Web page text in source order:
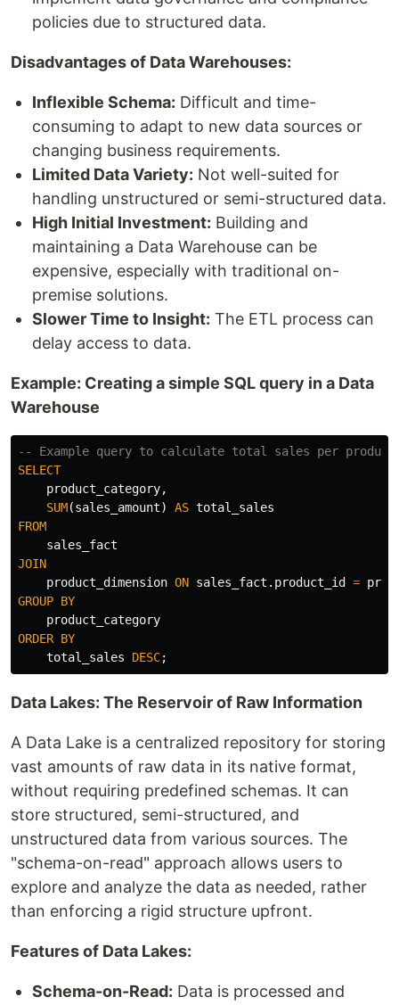
policies due to structured data.
Disadvantages of Data Warehouses:
Inflexible Schema: Difficult and time-
consuming to adapt to new data sources or
changing business requirements.
Limited Data Variety: Not well-suited for
handling unstructured or semi-structured data.
High Initial Investment: Building and
maintaining a Data Warehouse can be
expensive, especially with traditional on-
premise solutions.
Slower Time to Insight: The ETL process can
delay access to data.
Example: Creating a simple SQL query in a Data
Warehouse
-- Example query to calculate total sales per product
SELECT
product_category,
SUM(sales_amount) AS total_sales
FROM
sales_fact
JOIN
product_dimension ON sales_fact . product_id =
GROUP BY
product_category
ORDER BY
total_sales
DESC;
Data Lakes: The Reservoir of Raw Information
A Data Lake is a centralized repository for storing
vast amounts of raw data in its native format,
without requiring predefined schemas. It can
store structured, semi-structured, and
unstructured data from various sources. The
"schema-on-read" approach allows users to
explore and analyze the data as needed, rather
than enforcing a rigid structure upfront.
Features of Data Lakes:
Schema-on-Read: Data is processed and